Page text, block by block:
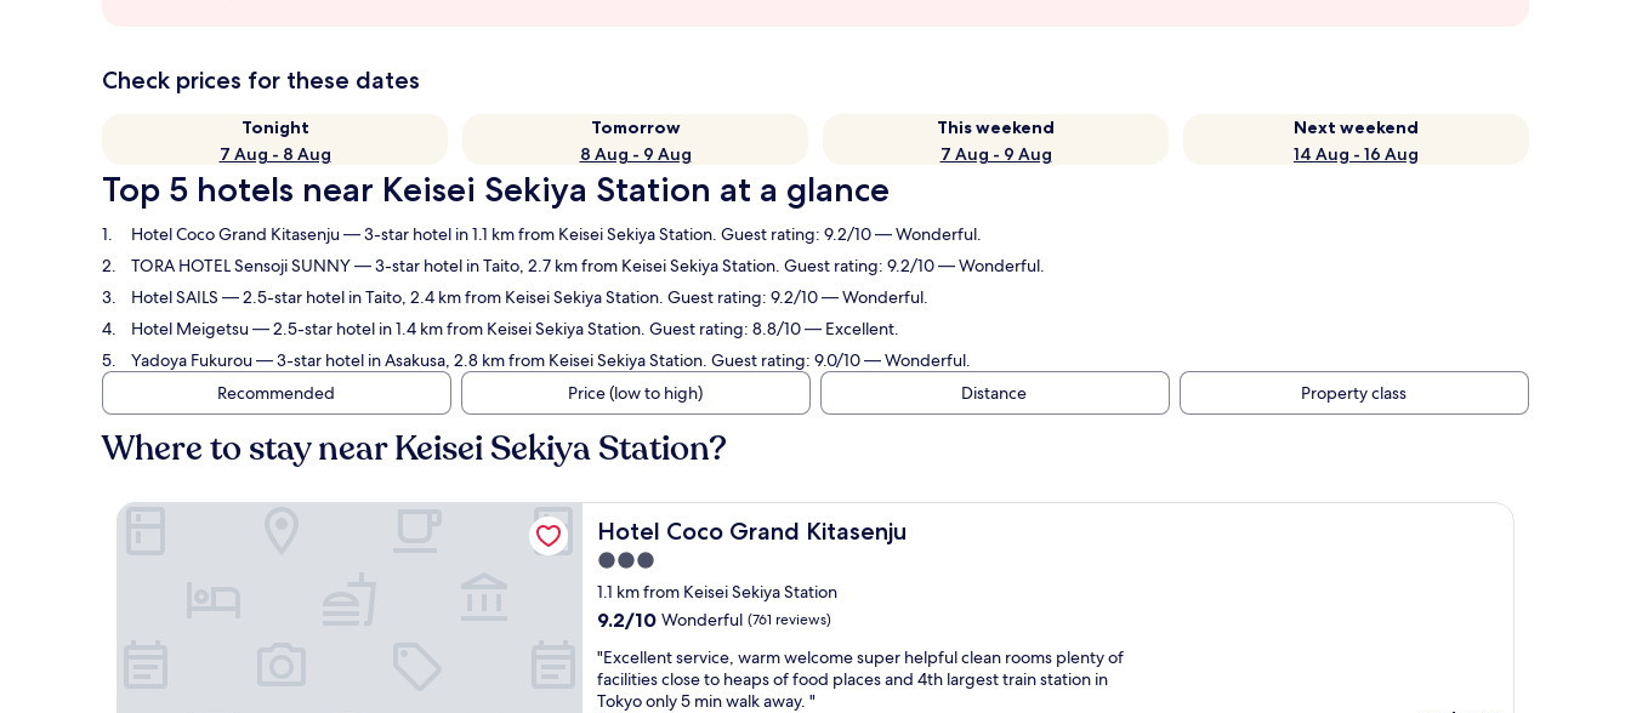
Check prices for these dates
Tonight
7 Aug - 8 Aug
Tomorrow
8 Aug - 9 Aug
This weekend
7 Aug - 9 Aug
Next weekend
14 Aug - 16 Aug
Top 5 hotels near Keisei Sekiya Station at a glance
Hotel Coco Grand Kitasenju— 3-star hotel in 1.1 km from Keisei Sekiya Station. Guest rating: 9.2/10 — Wonderful.
TORA HOTEL Sensoji SUNNY— 3-star hotel in Taito, 2.7 km from Keisei Sekiya Station. Guest rating: 9.2/10 — Wonderful.
Hotel SAILS — 2.5-star hotel in Taito, 2.4 km from Keisei Sekiya Station. Guest rating: 9.2/10 — Wonderful.
Hotel Meigetsu— 2.5-star hotel in 1.4 km from Keisei Sekiya Station. Guest rating: 8.8/10 — Excellent.
Yadoya Fukurou— 3-star hotel in Asakusa, 2.8 km from Keisei Sekiya Station. Guest rating: 9.0/10 — Wonderful.
Recommended
Price (low to high) Distance Property class
Where to stay near Keisei Sekiya Station?
Hotel Coco Grand Kitasenju
Hotel Coco Grand Kitasenju
3.0
star
property
1.1 km from Keisei Sekiya Station
9.2
of
10,
Wonderful,
9.2/10 Wonderful (761 reviews)
"
E
x
"Excellent service, warm welcome super helpful clean rooms plenty of
facilities close to heaps of food places and 4th largest train station in
Tokyo only 5 min walk away. "
Hotel Coco Grand Kitasenju